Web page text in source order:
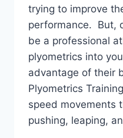
trying to improve
performance. But,
be a professional
plyometrics into
advantage of their
Plyometrics
speed movements
pushing, leaping,